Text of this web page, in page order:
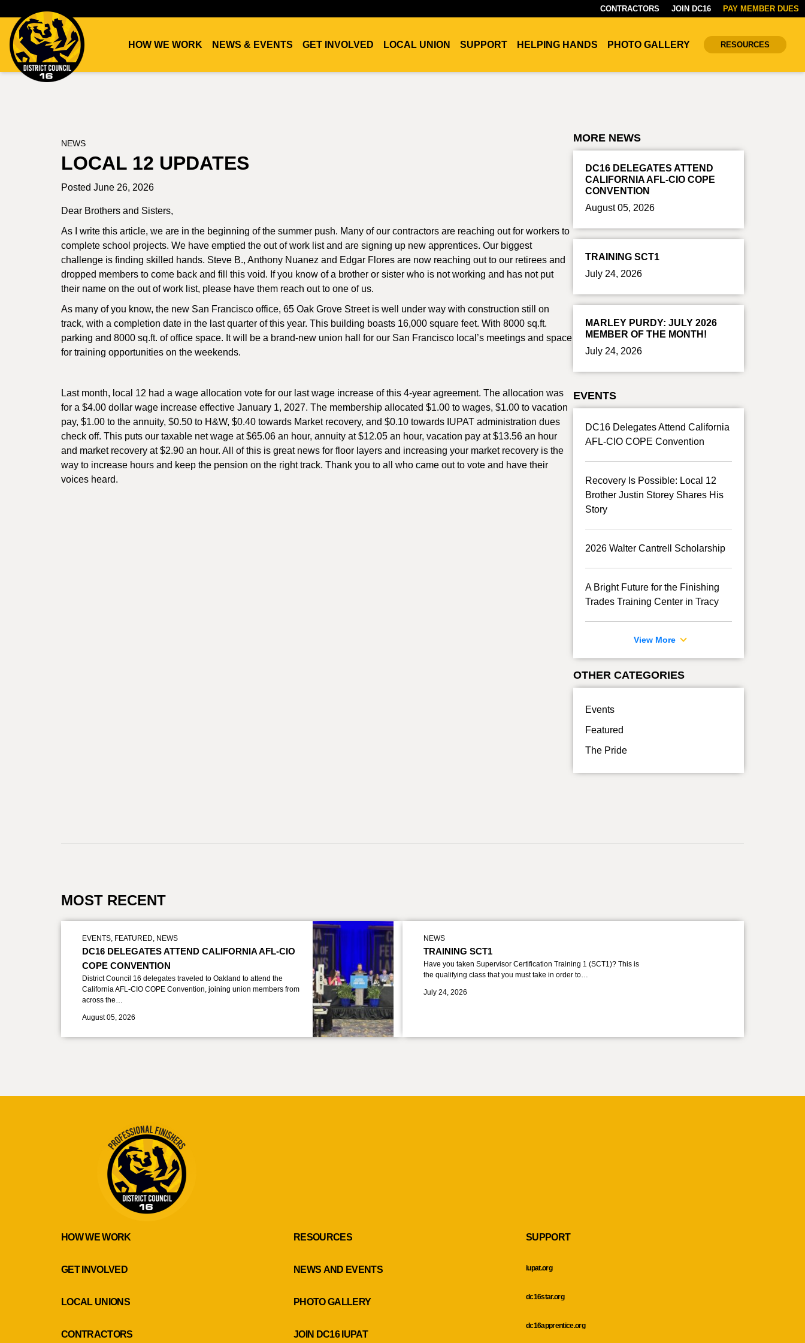
CONTRACTORS JOIN DC16 PAY MEMBER DUES
HOW WE WORK NEWS & EVENTS GET INVOLVED LOCAL UNION SUPPORT HELPING HANDS PHOTO GALLERY RESOURCES
NEWS
LOCAL 12 UPDATES
Posted June 26, 2026
Dear Brothers and Sisters,
As I write this article, we are in the beginning of the summer push. Many of our contractors are reaching out for workers to
complete school projects. We have emptied the out of work list and are signing up new apprentices. Our biggest
challenge is finding skilled hands. Steve B., Anthony Nuanez and Edgar Flores are now reaching out to our retirees and
dropped members to come back and fill this void. If you know of a brother or sister who is not working and has not put
their name on the out of work list, please have them reach out to one of us.
As many of you know, the new San Francisco office, 65 Oak Grove Street is well under way with construction still on
track, with a completion date in the last quarter of this year. This building boasts 16,000 square feet. With 8000 sq.ft.
parking and 8000 sq.ft. of office space. It will be a brand-new union hall for our San Francisco local’s meetings and space
for training opportunities on the weekends.
Last month, local 12 had a wage allocation vote for our last wage increase of this 4-year agreement. The allocation was
for a $4.00 dollar wage increase effective January 1, 2027. The membership allocated $1.00 to wages, $1.00 to vacation
pay, $1.00 to the annuity, $0.50 to H&W, $0.40 towards Market recovery, and $0.10 towards IUPAT administration dues
check off. This puts our taxable net wage at $65.06 an hour, annuity at $12.05 an hour, vacation pay at $13.56 an hour
and market recovery at $2.90 an hour. All of this is great news for floor layers and increasing your market recovery is the
way to increase hours and keep the pension on the right track. Thank you to all who came out to vote and have their
voices heard.
MORE NEWS
DC16 DELEGATES ATTEND
CALIFORNIA AFL-CIO COPE
CONVENTION
August 05, 2026
TRAINING SCT1
July 24, 2026
MARLEY PURDY: JULY 2026
MEMBER OF THE MONTH!
July 24, 2026
EVENTS
DC16 Delegates Attend California
AFL-CIO COPE Convention
Recovery Is Possible: Local 12
Brother Justin Storey Shares His
Story
2026 Walter Cantrell Scholarship
A Bright Future for the Finishing
Trades Training Center in Tracy
View More
OTHER CATEGORIES
Events
Featured
The Pride
MOST RECENT
EVENTS, FEATURED, NEWS
DC16 DELEGATES ATTEND CALIFORNIA AFL-CIO
COPE CONVENTION
District Council 16 delegates traveled to Oakland to attend the
California AFL-CIO COPE Convention, joining union members from
across the…
August 05, 2026
NEWS
TRAINING SCT1
Have you taken Supervisor Certification Training 1 (SCT1)? This is
the qualifying class that you must take in order to…
July 24, 2026
HOW WE WORK
GET INVOLVED
LOCAL UNIONS
CONTRACTORS
RESOURCES
NEWS AND EVENTS
PHOTO GALLERY
JOIN DC16 IUPAT
SUPPORT
iupat.org
dc16star.org
dc16apprentice.org